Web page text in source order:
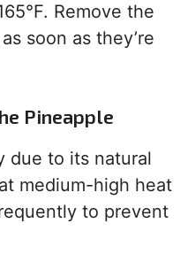
Remove the
soon as they’re
Pineapple
due to its natural
medium-high heat
to prevent